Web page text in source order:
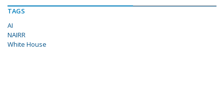
TAGS
AI
NAIRR
White House